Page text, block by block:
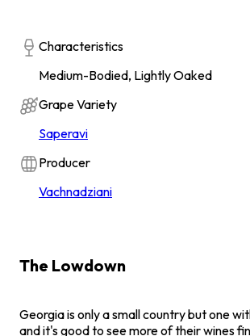
Characteristics
Medium-Bodied, Lightly Oaked
Grape Variety
Saperavi
Producer
Vachnadziani
The Lowdown
Georgia is only a small country but one
and it's good to see more of their wines